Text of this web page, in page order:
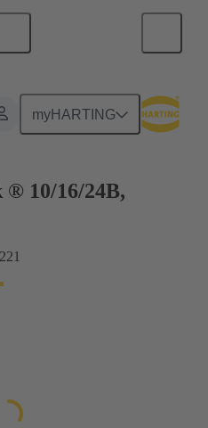
myHARTING
® 10/16/24B,